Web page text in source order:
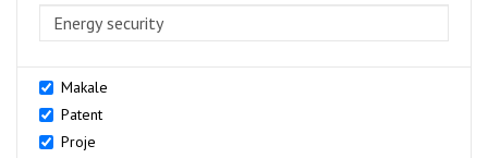
Makale
Patent
Proje